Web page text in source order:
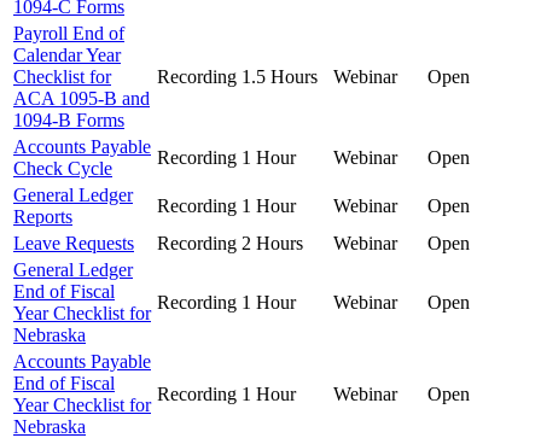
1094-C Forms
Payroll End of
Calendar Year
Checklist for
ACA 1095-B and
1094-B Forms
Recording 1.5 Hours Webinar Open
Accounts Payable
Check Cycle
Recording 1 Hour Webinar
Open
General Ledger
Reports
Recording 1 Hour Webinar
Open
Leave Requests
Recording 2 Hours Webinar
Open
General Ledger
End of Fiscal
Year Checklist for
Nebraska
Recording 1 Hour Webinar Open
Accounts Payable
End of Fiscal
Year Checklist for
Nebraska
Recording 1 Hour Webinar Open